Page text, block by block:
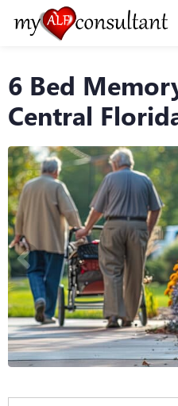
6 Bed
Central